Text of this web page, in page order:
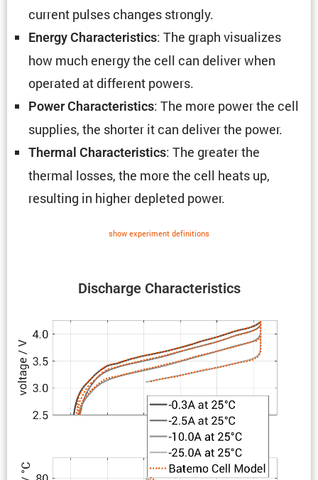
Discharge Charac­ter­is­tics
current pulses changes strongly.
Energy Charac­ter­is­tics: The graph visual­izes
how much energy the cell can deliver when
operated at different powers.
Power Charac­ter­is­tics: The more power the cell
supplies, the shorter it can deliver the power.
Thermal Charac­ter­is­tics: The greater the
thermal losses, the more the cell heats up,
resulting in higher depleted power.
show exper­i­ment defin­i­tions